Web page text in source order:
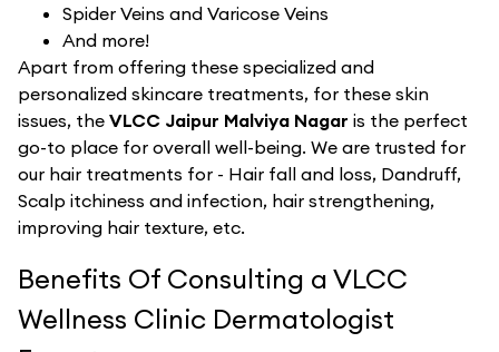
Spider Veins and Varicose Veins
And more!
Apart from offering these specialized and
personalized skincare treatments, for these skin
issues, the VLCC Jaipur Malviya Nagar is the perfect
go-to place for overall well-being. We are trusted for
our hair treatments for - Hair fall and loss, Dandruff,
Scalp itchiness and infection, hair strengthening,
improving hair texture, etc.
Benefits Of Consulting a VLCC
Wellness Clinic Dermatologist